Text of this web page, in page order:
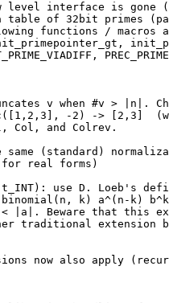
interface is gone
of 32bit primes
functions / macros
v when #v > |n|.
-2) -> [2,3]
Col, and Colrev.
(standard)
real forms)
use D. Loeb's
k) a^(n-k)
Beware that this
traditional extension
now also apply